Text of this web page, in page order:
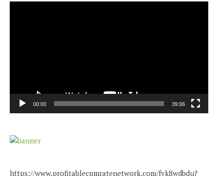
00:00 39:06
https://www.profitablecpmratenetwork.com/fvk8wdbdu?